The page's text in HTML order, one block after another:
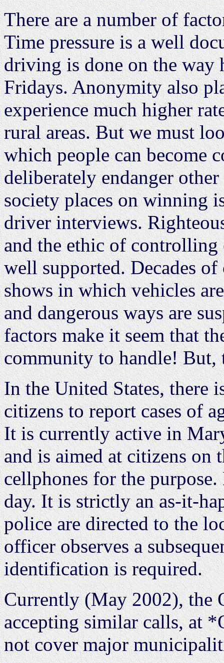
There are a number of
Time pressure is a well
driving is done on the way
Fridays. Anonymity also
experience much higher
rural areas. But we must
which people can become
deliberately endanger
society places on winning
driver interviews.
and the ethic of controlling
well supported. Decades
shows in which vehicles
and dangerous ways are
factors make it seem that
community to handle! But,
In the United States, there
citizens to report cases of
It is currently active in
and is aimed at citizens on
cellphones for the
day. It is strictly an as-it-
police are directed to the
officer observes a
identification is required.
Currently (May 2002), the
accepting similar calls, at
not cover major